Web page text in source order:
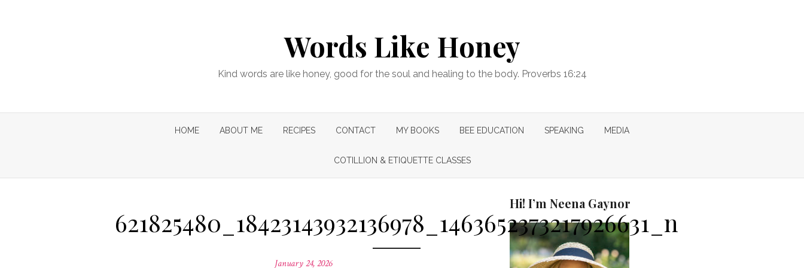
Words Like Honey
Kind words are like honey, good for the soul and healing to the body. Proverbs 16:24
HOME ABOUT ME RECIPES CONTACT MY BOOKS BEE EDUCATION SPEAKING MEDIA
COTILLION & ETIQUETTE CLASSES
621825480_18423143932136978_1463652373217926631_n
Posted
January 24, 2026
Hi! I’m Neena Gaynor